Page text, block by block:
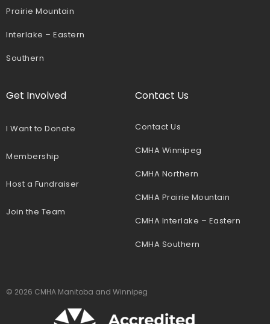
Prairie Mountain
Interlake – Eastern
Southern
Get Involved
I Want to Donate
Membership
Host a Fundraiser
Join the Team
Contact Us
Contact Us
CMHA Winnipeg
CMHA Northern
CMHA Prairie Mountain
CMHA Interlake – Eastern
CMHA Southern
© 2026 CMHA Manitoba and Winnipeg